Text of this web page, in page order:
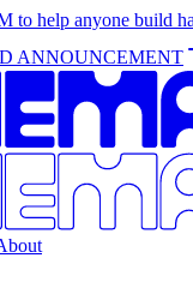
to help anyone build
ANNOUNCEMENT
bout